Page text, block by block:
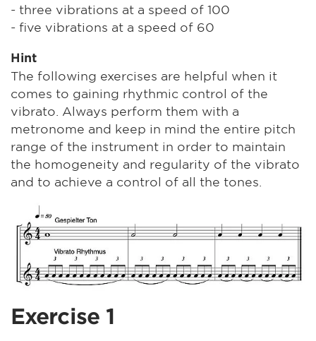
- three vibrations at a speed of 100
- five vibrations at a speed of 60
Hint
The following exercises are helpful when it
comes to gaining rhythmic control of the
vibrato. Always perform them with a
metronome and keep in mind the entire pitch
range of the instrument in order to maintain
the homogeneity and regularity of the vibrato
and to achieve a control of all the tones.
Exercise 1